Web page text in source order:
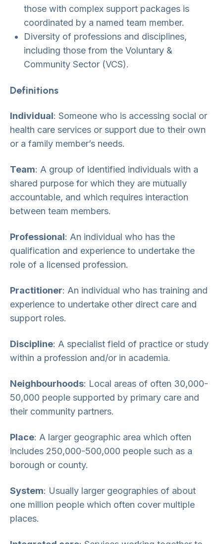
those with complex support packages is
coordinated by a named team member.
Diversity of professions and disciplines,
including those from the Voluntary &
Community Sector (VCS).
Definitions
Individual: Someone who is accessing social or
health care services or support due to their own
or a family member’s needs.
Team: A group of identified individuals with a
shared purpose for which they are mutually
accountable, and which requires interaction
between team members.
Professional: An individual who has the
qualification and experience to undertake the
role of a licensed profession.
Practitioner: An individual who has training and
experience to undertake other direct care and
support roles.
Discipline: A specialist field of practice or study
within a profession and/or in academia.
Neighbourhoods: Local areas of often 30,000-
50,000 people supported by primary care and
their community partners.
Place: A larger geographic area which often
includes 250,000-500,000 people such as a
borough or county.
System: Usually larger geographies of about
one million people which often cover multiple
places.